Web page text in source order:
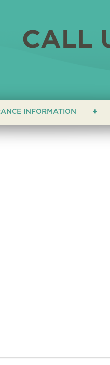
CALL
INFORMATION